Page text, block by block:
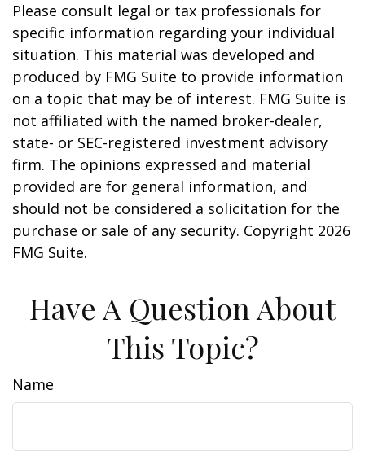
Please consult legal or tax professionals for
specific information regarding your individual
situation. This material was developed and
produced by FMG Suite to provide information
on a topic that may be of interest. FMG Suite is
not affiliated with the named broker-dealer,
state- or SEC-registered investment advisory
firm. The opinions expressed and material
provided are for general information, and
should not be considered a solicitation for the
purchase or sale of any security. Copyright 2026
FMG Suite.
Have A Question About
This Topic?
Name